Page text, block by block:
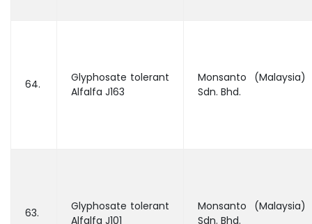
64.
Glyphosate tolerant
Alfalfa J163
Monsanto (Malaysia)
Sdn. Bhd.
63.
Glyphosate tolerant
Alfalfa J101
Monsanto (Malaysia)
Sdn. Bhd.